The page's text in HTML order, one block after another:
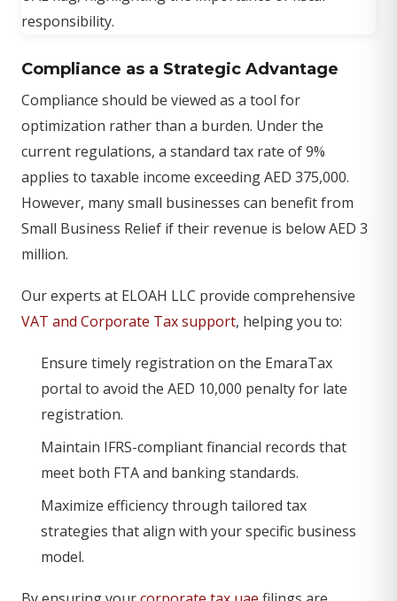
Compliance as a Strategic Advantage
Compliance should be viewed as a tool for
optimization rather than a burden. Under the
current regulations, a standard tax rate of 9%
applies to taxable income exceeding AED 375,000.
However, many small businesses can benefit from
Small Business Relief if their revenue is below AED 3
million.
Our experts at ELOAH LLC provide comprehensive
VAT and Corporate Tax support, helping you to:
Ensure timely registration on the EmaraTax
portal to avoid the AED 10,000 penalty for late
registration.
Maintain IFRS-compliant financial records that
meet both FTA and banking standards.
Maximize efficiency through tailored tax
strategies that align with your specific business
model.